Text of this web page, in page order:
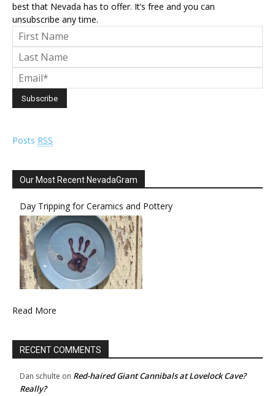
best that Nevada has to offer. It’s free and you can
unsubscribe any time.
Posts RSS
Our Most Recent NevadaGram
Day Tripping for Ceramics and Pottery
Read More
RECENT COMMENTS
Dan schulte on Red-haired Giant Cannibals at Lovelock Cave?
Really?